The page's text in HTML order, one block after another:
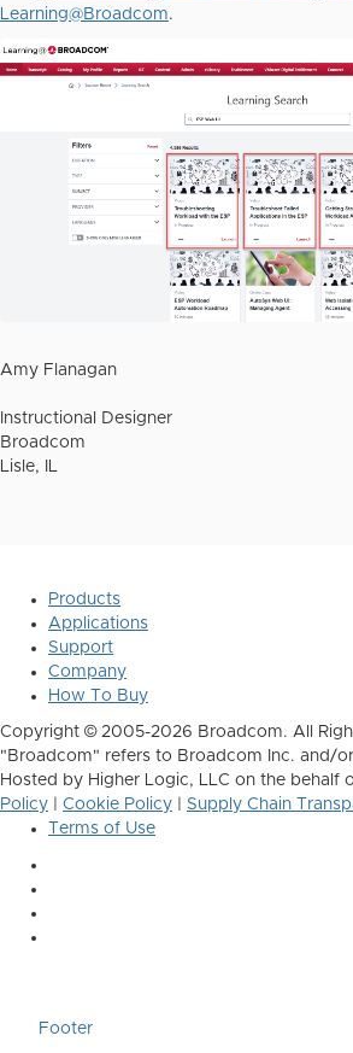
Learning@Broadcom.
Amy Flanagan
Instructional Designer
Broadcom
Lisle, IL
Products
Applications
Support
Company
How To Buy
Copyright © 2005-2026 Broadcom. All
"Broadcom" refers to Broadcom Inc. and/
Hosted by Higher Logic, LLC on the behalf
Policy
Cookie Policy
Supply Chain
Terms of Use
Footer